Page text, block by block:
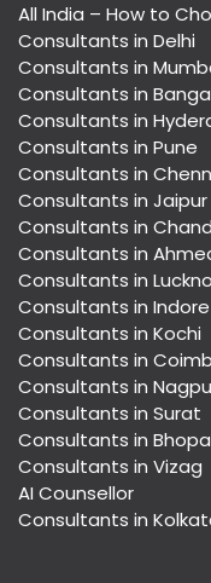
All India – How to
Consultants in Delhi
Consultants in
Consultants in
Consultants in
Consultants in Pune
Consultants in
Consultants in Jaipur
Consultants in
Consultants in
Consultants in
Consultants in Indore
Consultants in Kochi
Consultants in
Consultants in
Consultants in Surat
Consultants in
Consultants in Vizag
AI Counsellor
Consultants in